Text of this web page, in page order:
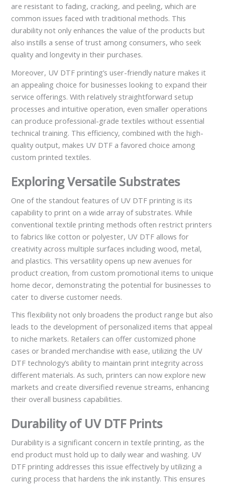
are resistant to fading, cracking, and peeling, which are
common issues faced with traditional methods. This
durability not only enhances the value of the products but
also instills a sense of trust among consumers, who seek
quality and longevity in their purchases.
Moreover, UV DTF printing’s user-friendly nature makes it
an appealing choice for businesses looking to expand their
service offerings. With relatively straightforward setup
processes and intuitive operation, even smaller operations
can produce professional-grade textiles without essential
technical training. This efficiency, combined with the high-
quality output, makes UV DTF a favored choice among
custom printed textiles.
Exploring Versatile Substrates
One of the standout features of UV DTF printing is its
capability to print on a wide array of substrates. While
conventional textile printing methods often restrict printers
to fabrics like cotton or polyester, UV DTF allows for
creativity across multiple surfaces including wood, metal,
and plastics. This versatility opens up new avenues for
product creation, from custom promotional items to unique
home decor, demonstrating the potential for businesses to
cater to diverse customer needs.
This flexibility not only broadens the product range but also
leads to the development of personalized items that appeal
to niche markets. Retailers can offer customized phone
cases or branded merchandise with ease, utilizing the UV
DTF technology’s ability to maintain print integrity across
different materials. As such, printers can now explore new
markets and create diversified revenue streams, enhancing
their overall business capabilities.
Durability of UV DTF Prints
Durability is a significant concern in textile printing, as the
end product must hold up to daily wear and washing. UV
DTF printing addresses this issue effectively by utilizing a
curing process that hardens the ink instantly. This ensures